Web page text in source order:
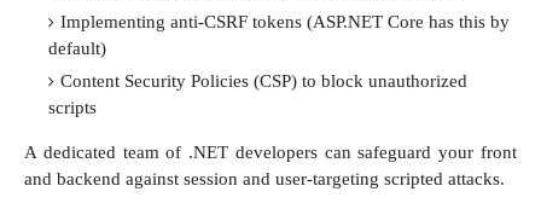
Implementing anti-CSRF tokens (ASP.NET Core has this by
default)
Content Security Policies (CSP) to block unauthorized
scripts
A dedicated team of .NET developers can safeguard your front
and backend against session and user-targeting scripted attacks.